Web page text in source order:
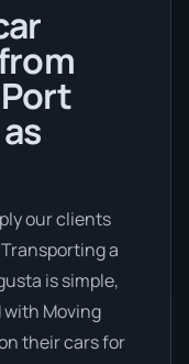
our clients
a
is simple,
with Moving
their cars for